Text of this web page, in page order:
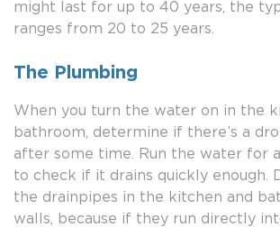
might last for up to 40 years, the
ranges from 20 to 25 years.
The Plumbing
When you turn the water on in the
bathroom, determine if there’s a
after some time. Run the water for
to check if it drains quickly enough.
the drainpipes in the kitchen and
walls, because if they run directly